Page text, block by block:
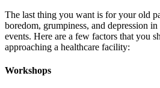
The last thing you want is for your old
boredom, grumpiness, and depression
events. Here are a few factors that you
approaching a healthcare facility:
Workshops